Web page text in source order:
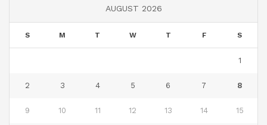
AUGUST 2026
S M T W T F S
1
2 3 4 5 6 7 8
9 10 11 12 13 14 15